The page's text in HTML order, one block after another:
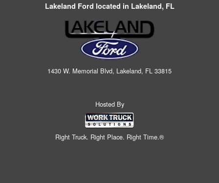
Lakeland Ford located in Lakeland, FL
1430 W. Memorial Blvd, Lakeland, FL 33815
Hosted By
Right Truck. Right Place. Right Time.®